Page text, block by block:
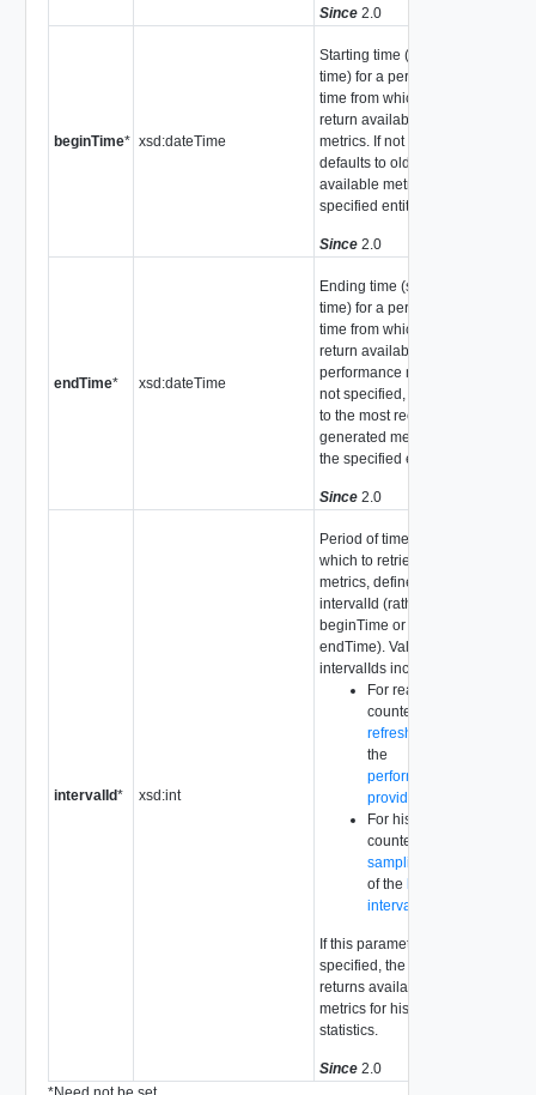
Since 2.0
beginTime* xsd:dateTime
Starting time (server
time) for a period of
time from which to
return available
metrics. If not specified,
defaults to oldest
available metric for the
specified entity.
Since 2.0
endTime* xsd:dateTime
Ending time (server
time) for a period of
time from which to
return available
performance metrics. If
not specified, defaults
to the most recently
generated metric for
the specified entity.
Since 2.0
intervalId* xsd:int
Period of time from
which to retrieve
metrics, defined by
intervalId (rather than
beginTime or
endTime). Valid
intervalIds include:
For real-time
counters, the
refreshRate
the
performance
provider
For historical
counters, the
samplingPeriod
of the historical
interval
If this parameter is not
specified, the system
returns available
metrics for historical
statistics.
Since 2.0